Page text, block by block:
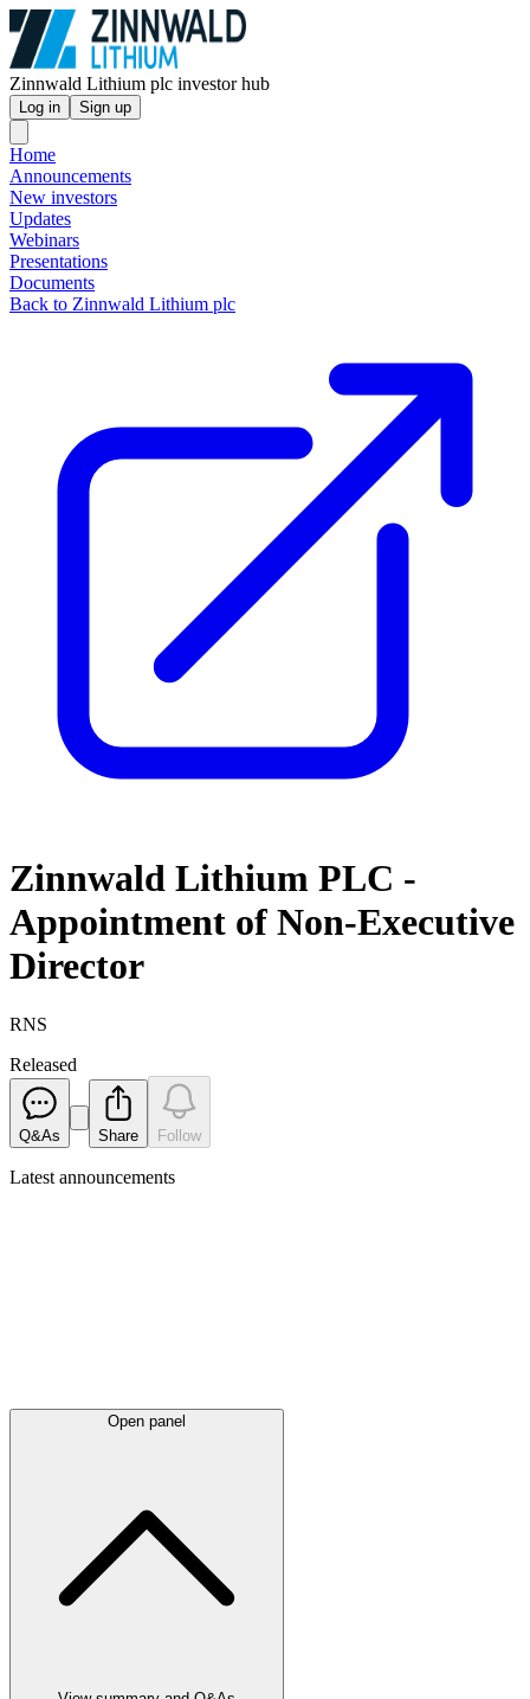
Zinnwald Lithium plc investor hub
Log in Sign up
Home
Announcements
New investors
Updates
Webinars
Presentations
Documents
Back to Zinnwald Lithium plc
Zinnwald Lithium PLC -
Appointment of Non-Executive
Director
RNS
Released
Q&As Share Follow
Latest announcements
Open panel